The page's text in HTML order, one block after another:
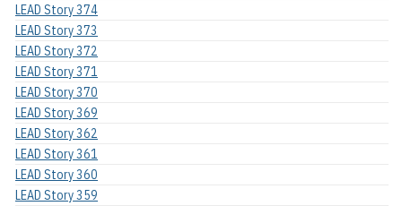
LEAD Story 374
LEAD Story 373
LEAD Story 372
LEAD Story 371
LEAD Story 370
LEAD Story 369
LEAD Story 362
LEAD Story 361
LEAD Story 360
LEAD Story 359